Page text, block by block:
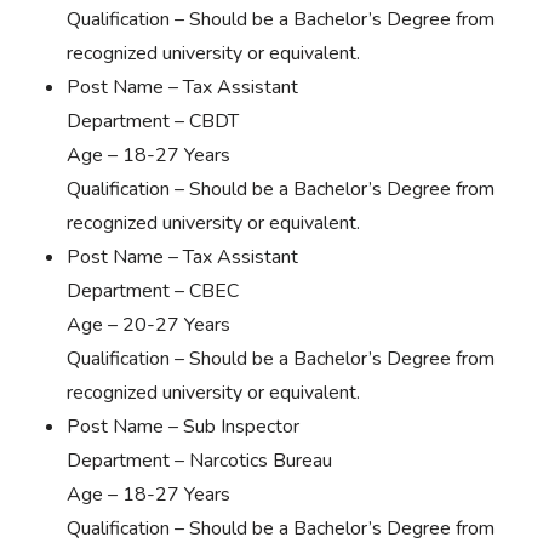
Qualification – Should be a Bachelor’s Degree from
recognized university or equivalent.
Post Name – Tax Assistant
Department – CBDT
Age – 18-27 Years
Qualification – Should be a Bachelor’s Degree from
recognized university or equivalent.
Post Name – Tax Assistant
Department – CBEC
Age – 20-27 Years
Qualification – Should be a Bachelor’s Degree from
recognized university or equivalent.
Post Name – Sub Inspector
Department – Narcotics Bureau
Age – 18-27 Years
Qualification – Should be a Bachelor’s Degree from